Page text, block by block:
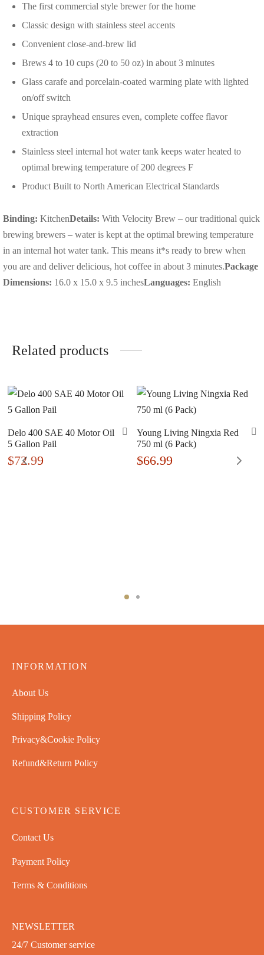
The first commercial style brewer for the home
Classic design with stainless steel accents
Convenient close-and-brew lid
Brews 4 to 10 cups (20 to 50 oz) in about 3 minutes
Glass carafe and porcelain-coated warming plate with lighted
on/off switch
Unique sprayhead ensures even, complete coffee flavor
extraction
Stainless steel internal hot water tank keeps water heated to
optimal brewing temperature of 200 degrees F
Product Built to North American Electrical Standards
Binding: KitchenDetails: With Velocity Brew – our traditional quick
brewing brewers – water is kept at the optimal brewing temperature
in an internal hot water tank. This means it*s ready to brew when
you are and deliver delicious, hot coffee in about 3 minutes.Package
Dimensions: 16.0 x 15.0 x 9.5 inchesLanguages: English
Related products
Delo 400 SAE 40 Motor Oil
5 Gallon Pail
$72.99
Young Living Ningxia Red
750 ml (6 Pack)
$66.99
INFORMATION
About Us
Shipping Policy
Privacy&Cookie Policy
Refund&Return Policy
CUSTOMER SERVICE
Contact Us
Payment Policy
Terms & Conditions
NEWSLETTER
24/7 Customer service